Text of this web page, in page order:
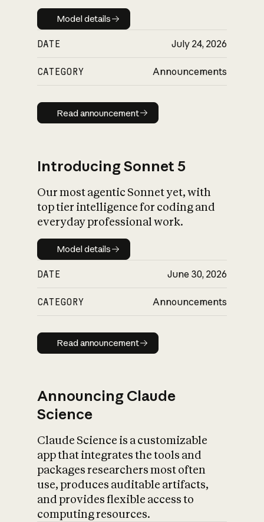
Model details
Model details
DATE July 24, 2026
CATEGORY Announcements
Read announcement
Read announcement
Introducing Sonnet 5
Our most agentic Sonnet yet, with
top tier intelligence for coding and
everyday professional work.
Model details
Model details
DATE June 30, 2026
CATEGORY Announcements
Read announcement
Read announcement
Announcing Claude
Science
Claude Science is a customizable
app that integrates the tools and
packages researchers most often
use, produces auditable artifacts,
and provides flexible access to
computing resources.